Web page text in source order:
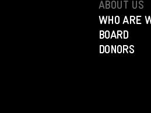
ABOUT US
WHO ARE
BOARD
DONORS